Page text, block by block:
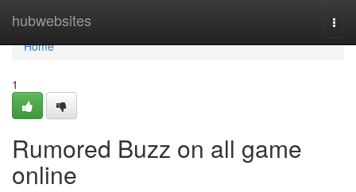
hubwebsites
Home
Home
1
Rumored Buzz on all game
online